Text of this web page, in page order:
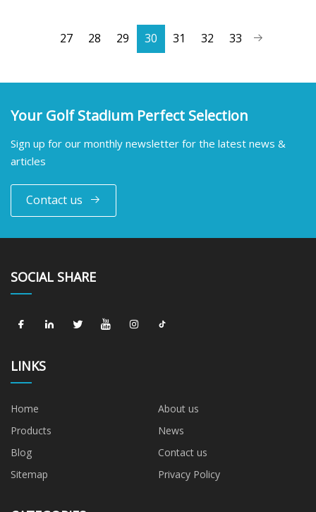
27 28 29 30 31 32 33
Your Golf Stadium Perfect Selection
Sign up for our monthly newsletter for the latest news &
articles
Contact us
SOCIAL SHARE
LINKS
Home
About us
Products
News
Blog
Contact us
Sitemap
Privacy Policy